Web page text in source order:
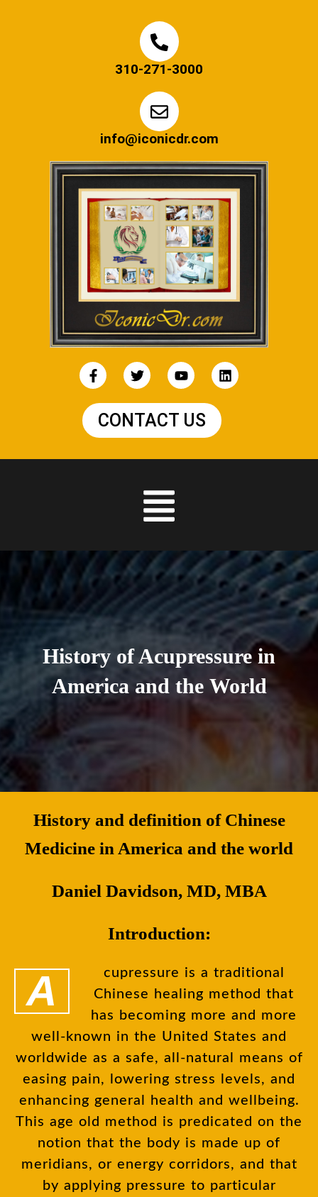
310-271-3000
info@iconicdr.com
CONTACT US
History of Acupressure in
America and the World
History and definition of Chinese
Medicine in America and the world
Daniel Davidson, MD, MBA
Introduction:
Acupressure is a traditional
Chinese healing method that
has becoming more and more
well-known in the United States and
worldwide as a safe, all-natural means of
easing pain, lowering stress levels, and
enhancing general health and wellbeing.
This age old method is predicated on the
notion that the body is made up of
meridians, or energy corridors, and that
by applying pressure to particular